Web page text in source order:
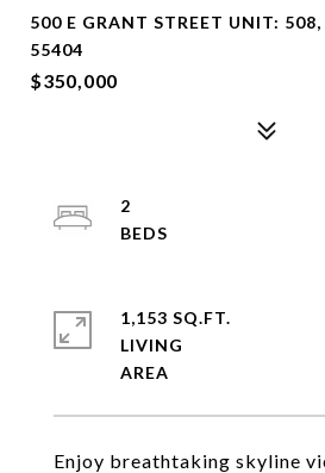
500 E GRANT STREET UNIT:
55404
$350,000
Enjoy breathtaking skyline
2
1,153 SQ.FT.
LIVING